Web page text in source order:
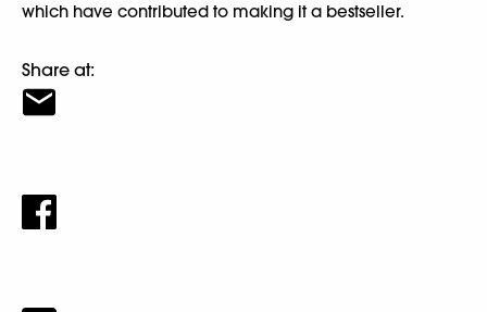
which have contributed to making it a bestseller.
Share at: